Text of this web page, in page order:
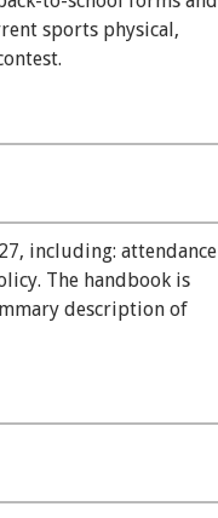
sports physical,
including: attendance
The handbook is
description of